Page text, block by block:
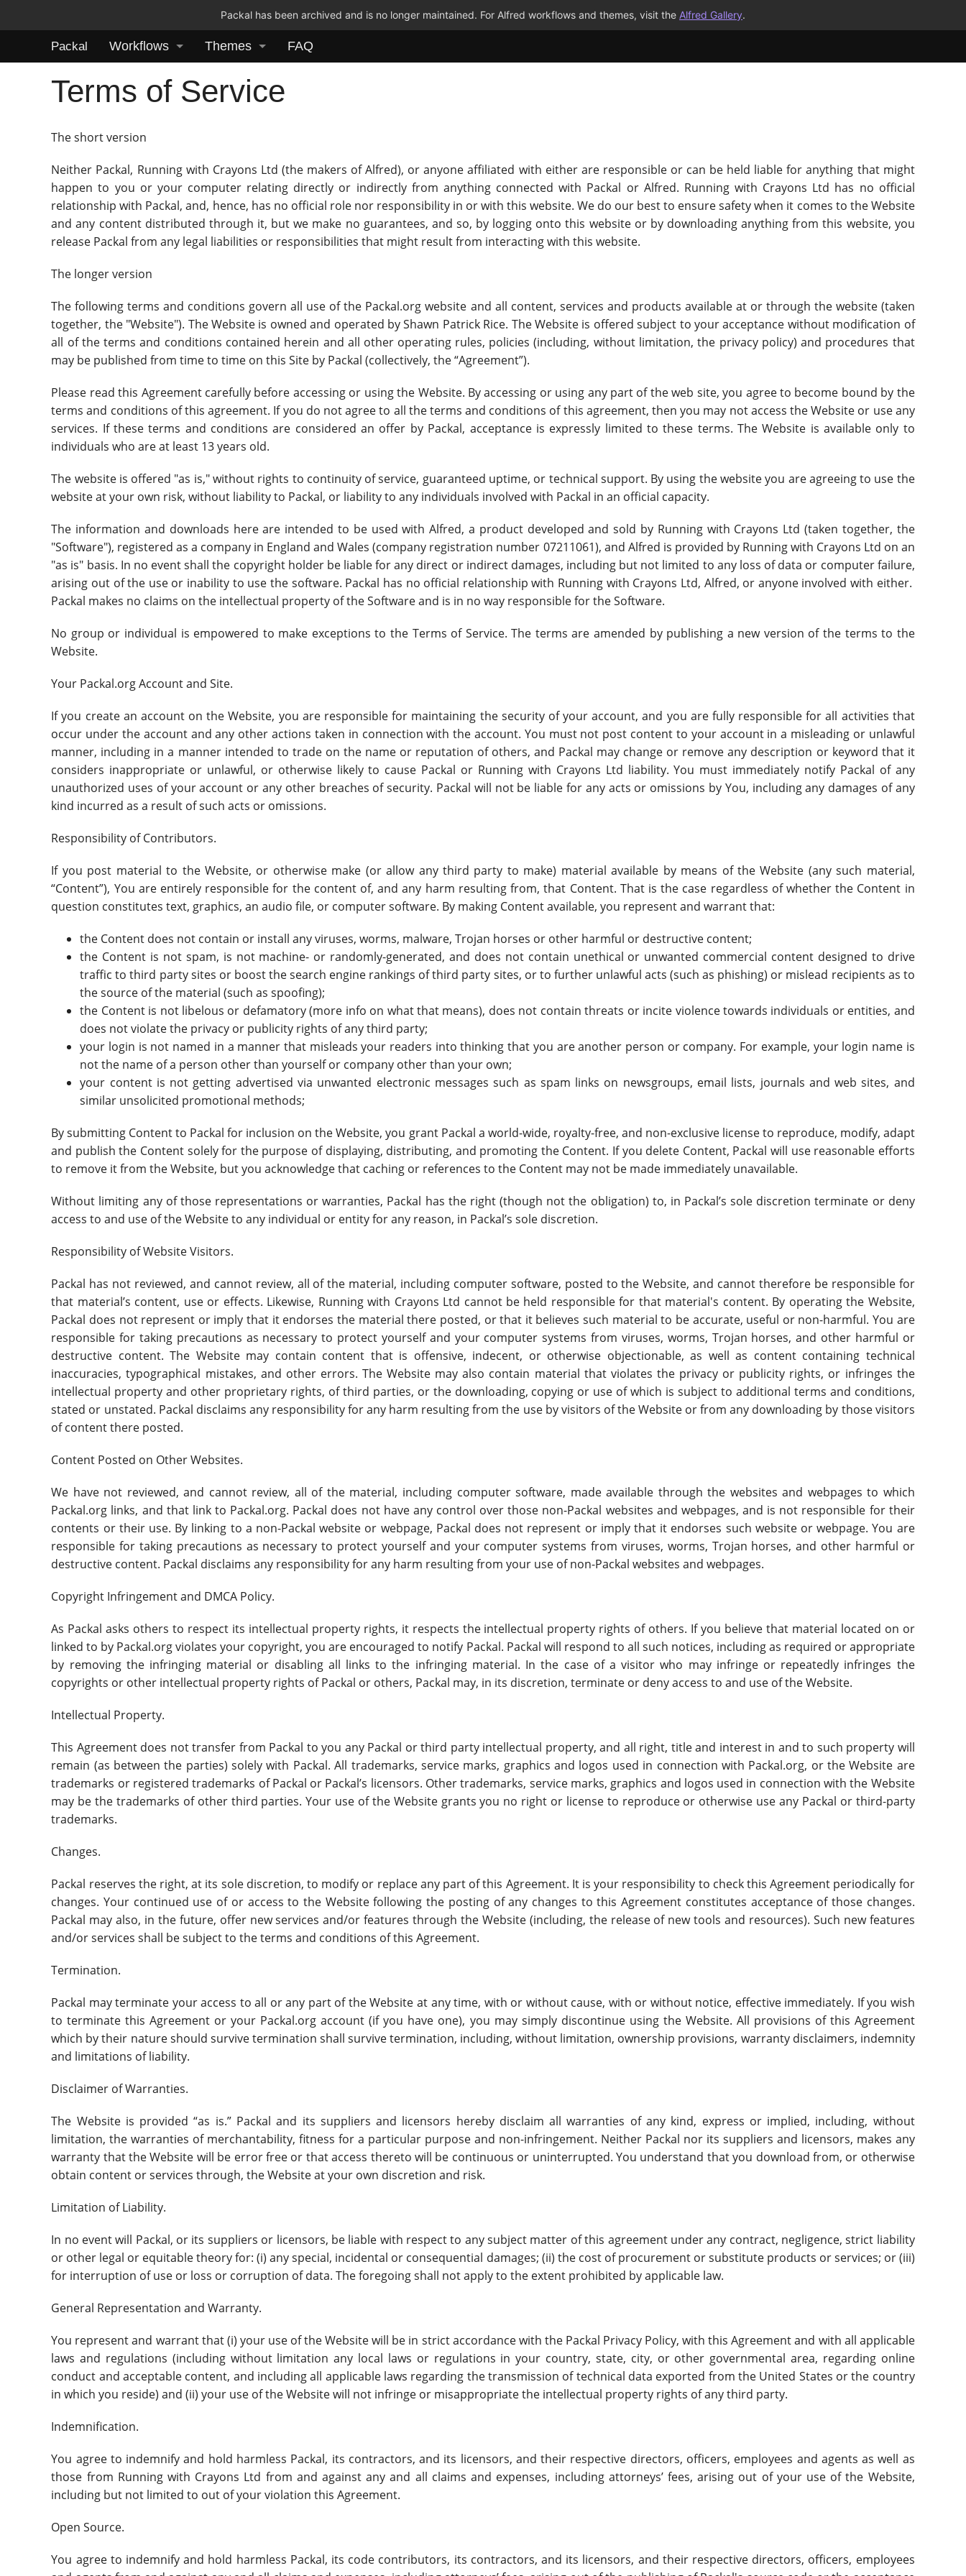
Packal has been archived and is no longer maintained. For Alfred workflows and themes, visit the Alfred Gallery.
Packal Workflows Themes FAQ
Terms of Service
The short version
Neither Packal, Running with Crayons Ltd (the makers of Alfred), or anyone affiliated with either are responsible or can be held liable for anything that might
happen to you or your computer relating directly or indirectly from anything connected with Packal or Alfred. Running with Crayons Ltd has no official
relationship with Packal, and, hence, has no official role nor responsibility in or with this website. We do our best to ensure safety when it comes to the Website
and any content distributed through it, but we make no guarantees, and so, by logging onto this website or by downloading anything from this website, you
release Packal from any legal liabilities or responsibilities that might result from interacting with this website.
The longer version
The following terms and conditions govern all use of the Packal.org website and all content, services and products available at or through the website (taken
together, the "Website"). The Website is owned and operated by Shawn Patrick Rice. The Website is offered subject to your acceptance without modification of
all of the terms and conditions contained herein and all other operating rules, policies (including, without limitation, the privacy policy) and procedures that
may be published from time to time on this Site by Packal (collectively, the “Agreement”).
Please read this Agreement carefully before accessing or using the Website. By accessing or using any part of the web site, you agree to become bound by the
terms and conditions of this agreement. If you do not agree to all the terms and conditions of this agreement, then you may not access the Website or use any
services. If these terms and conditions are considered an offer by Packal, acceptance is expressly limited to these terms. The Website is available only to
individuals who are at least 13 years old.
The website is offered "as is," without rights to continuity of service, guaranteed uptime, or technical support. By using the website you are agreeing to use the
website at your own risk, without liability to Packal, or liability to any individuals involved with Packal in an official capacity.
The information and downloads here are intended to be used with Alfred, a product developed and sold by Running with Crayons Ltd (taken together, the
"Software"), registered as a company in England and Wales (company registration number 07211061), and Alfred is provided by Running with Crayons Ltd on an
"as is" basis. In no event shall the copyright holder be liable for any direct or indirect damages, including but not limited to any loss of data or computer failure,
arising out of the use or inability to use the software. Packal has no official relationship with Running with Crayons Ltd, Alfred, or anyone involved with either.
Packal makes no claims on the intellectual property of the Software and is in no way responsible for the Software.
No group or individual is empowered to make exceptions to the Terms of Service. The terms are amended by publishing a new version of the terms to the
Website.
Your Packal.org Account and Site.
If you create an account on the Website, you are responsible for maintaining the security of your account, and you are fully responsible for all activities that
occur under the account and any other actions taken in connection with the account. You must not post content to your account in a misleading or unlawful
manner, including in a manner intended to trade on the name or reputation of others, and Packal may change or remove any description or keyword that it
considers inappropriate or unlawful, or otherwise likely to cause Packal or Running with Crayons Ltd liability. You must immediately notify Packal of any
unauthorized uses of your account or any other breaches of security. Packal will not be liable for any acts or omissions by You, including any damages of any
kind incurred as a result of such acts or omissions.
Responsibility of Contributors.
If you post material to the Website, or otherwise make (or allow any third party to make) material available by means of the Website (any such material,
“Content”), You are entirely responsible for the content of, and any harm resulting from, that Content. That is the case regardless of whether the Content in
question constitutes text, graphics, an audio file, or computer software. By making Content available, you represent and warrant that:
the Content does not contain or install any viruses, worms, malware, Trojan horses or other harmful or destructive content;
the Content is not spam, is not machine- or randomly-generated, and does not contain unethical or unwanted commercial content designed to drive
traffic to third party sites or boost the search engine rankings of third party sites, or to further unlawful acts (such as phishing) or mislead recipients as to
the source of the material (such as spoofing);
the Content is not libelous or defamatory (more info on what that means), does not contain threats or incite violence towards individuals or entities, and
does not violate the privacy or publicity rights of any third party;
your login is not named in a manner that misleads your readers into thinking that you are another person or company. For example, your login name is
not the name of a person other than yourself or company other than your own;
your content is not getting advertised via unwanted electronic messages such as spam links on newsgroups, email lists, journals and web sites, and
similar unsolicited promotional methods;
By submitting Content to Packal for inclusion on the Website, you grant Packal a world-wide, royalty-free, and non-exclusive license to reproduce, modify, adapt
and publish the Content solely for the purpose of displaying, distributing, and promoting the Content. If you delete Content, Packal will use reasonable efforts
to remove it from the Website, but you acknowledge that caching or references to the Content may not be made immediately unavailable.
Without limiting any of those representations or warranties, Packal has the right (though not the obligation) to, in Packal’s sole discretion terminate or deny
access to and use of the Website to any individual or entity for any reason, in Packal’s sole discretion.
Responsibility of Website Visitors.
Packal has not reviewed, and cannot review, all of the material, including computer software, posted to the Website, and cannot therefore be responsible for
that material’s content, use or effects. Likewise, Running with Crayons Ltd cannot be held responsible for that material's content. By operating the Website,
Packal does not represent or imply that it endorses the material there posted, or that it believes such material to be accurate, useful or non-harmful. You are
responsible for taking precautions as necessary to protect yourself and your computer systems from viruses, worms, Trojan horses, and other harmful or
destructive content. The Website may contain content that is offensive, indecent, or otherwise objectionable, as well as content containing technical
inaccuracies, typographical mistakes, and other errors. The Website may also contain material that violates the privacy or publicity rights, or infringes the
intellectual property and other proprietary rights, of third parties, or the downloading, copying or use of which is subject to additional terms and conditions,
stated or unstated. Packal disclaims any responsibility for any harm resulting from the use by visitors of the Website or from any downloading by those visitors
of content there posted.
Content Posted on Other Websites.
We have not reviewed, and cannot review, all of the material, including computer software, made available through the websites and webpages to which
Packal.org links, and that link to Packal.org. Packal does not have any control over those non-Packal websites and webpages, and is not responsible for their
contents or their use. By linking to a non-Packal website or webpage, Packal does not represent or imply that it endorses such website or webpage. You are
responsible for taking precautions as necessary to protect yourself and your computer systems from viruses, worms, Trojan horses, and other harmful or
destructive content. Packal disclaims any responsibility for any harm resulting from your use of non-Packal websites and webpages.
Copyright Infringement and DMCA Policy.
As Packal asks others to respect its intellectual property rights, it respects the intellectual property rights of others. If you believe that material located on or
linked to by Packal.org violates your copyright, you are encouraged to notify Packal. Packal will respond to all such notices, including as required or appropriate
by removing the infringing material or disabling all links to the infringing material. In the case of a visitor who may infringe or repeatedly infringes the
copyrights or other intellectual property rights of Packal or others, Packal may, in its discretion, terminate or deny access to and use of the Website.
Intellectual Property.
This Agreement does not transfer from Packal to you any Packal or third party intellectual property, and all right, title and interest in and to such property will
remain (as between the parties) solely with Packal. All trademarks, service marks, graphics and logos used in connection with Packal.org, or the Website are
trademarks or registered trademarks of Packal or Packal’s licensors. Other trademarks, service marks, graphics and logos used in connection with the Website
may be the trademarks of other third parties. Your use of the Website grants you no right or license to reproduce or otherwise use any Packal or third-party
trademarks.
Changes.
Packal reserves the right, at its sole discretion, to modify or replace any part of this Agreement. It is your responsibility to check this Agreement periodically for
changes. Your continued use of or access to the Website following the posting of any changes to this Agreement constitutes acceptance of those changes.
Packal may also, in the future, offer new services and/or features through the Website (including, the release of new tools and resources). Such new features
and/or services shall be subject to the terms and conditions of this Agreement.
Termination.
Packal may terminate your access to all or any part of the Website at any time, with or without cause, with or without notice, effective immediately. If you wish
to terminate this Agreement or your Packal.org account (if you have one), you may simply discontinue using the Website. All provisions of this Agreement
which by their nature should survive termination shall survive termination, including, without limitation, ownership provisions, warranty disclaimers, indemnity
and limitations of liability.
Disclaimer of Warranties.
The Website is provided “as is.” Packal and its suppliers and licensors hereby disclaim all warranties of any kind, express or implied, including, without
limitation, the warranties of merchantability, fitness for a particular purpose and non-infringement. Neither Packal nor its suppliers and licensors, makes any
warranty that the Website will be error free or that access thereto will be continuous or uninterrupted. You understand that you download from, or otherwise
obtain content or services through, the Website at your own discretion and risk.
Limitation of Liability.
In no event will Packal, or its suppliers or licensors, be liable with respect to any subject matter of this agreement under any contract, negligence, strict liability
or other legal or equitable theory for: (i) any special, incidental or consequential damages; (ii) the cost of procurement or substitute products or services; or (iii)
for interruption of use or loss or corruption of data. The foregoing shall not apply to the extent prohibited by applicable law.
General Representation and Warranty.
You represent and warrant that (i) your use of the Website will be in strict accordance with the Packal Privacy Policy, with this Agreement and with all applicable
laws and regulations (including without limitation any local laws or regulations in your country, state, city, or other governmental area, regarding online
conduct and acceptable content, and including all applicable laws regarding the transmission of technical data exported from the United States or the country
in which you reside) and (ii) your use of the Website will not infringe or misappropriate the intellectual property rights of any third party.
Indemnification.
You agree to indemnify and hold harmless Packal, its contractors, and its licensors, and their respective directors, officers, employees and agents as well as
those from Running with Crayons Ltd from and against any and all claims and expenses, including attorneys’ fees, arising out of your use of the Website,
including but not limited to out of your violation this Agreement.
Open Source.
You agree to indemnify and hold harmless Packal, its code contributors, its contractors, and its licensors, and their respective directors, officers, employees